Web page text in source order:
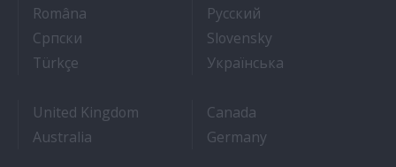
Româna- Cum sa obtii un post pe un vas de croaziera
Pyccкий- Как получить
Српски- Како до посла на броду
Slovensky- Práca na
Türkçe- Kruz Gemilerinde nasıl iş bulunur
Українська- Як
United Kingdom
Canada
Australia
Germany